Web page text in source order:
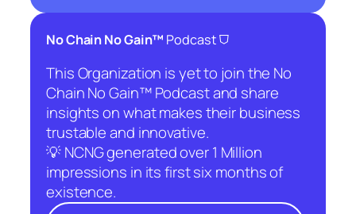
No Chain No Gain™ Podcast⛉
This Organization is yet to join the No
Chain No Gain™ Podcast and share
insights on what makes their business
trustable and innovative.
💡 NCNG generated over 1 Million
impressions in its first six months of
existence.